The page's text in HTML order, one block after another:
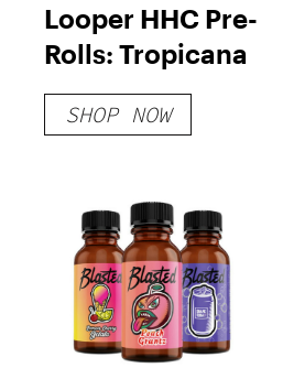
Looper HHC Pre-
Rolls: Tropicana
SHOP NOW